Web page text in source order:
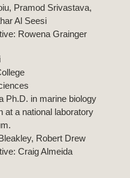
Pramod Srivastava,
Al Seesi
Rowena Grainger
Ph.D. in marine biology
at a national laboratory
Robert Drew
Craig Almeida